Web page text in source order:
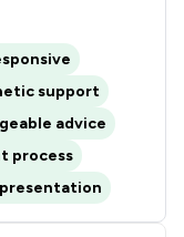
support
advice
process